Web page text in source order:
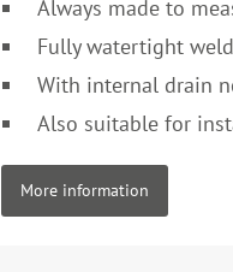
Always made to
Fully watertight
With internal drain
Also suitable for
More information